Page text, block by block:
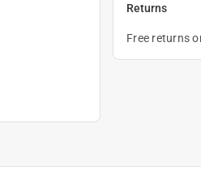
Returns
Free returns